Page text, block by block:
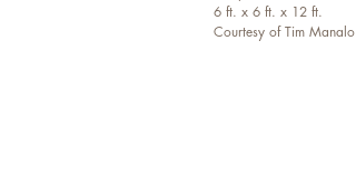
6 ft. x 6 ft. x 12 ft.
Courtesy of Tim Manalo